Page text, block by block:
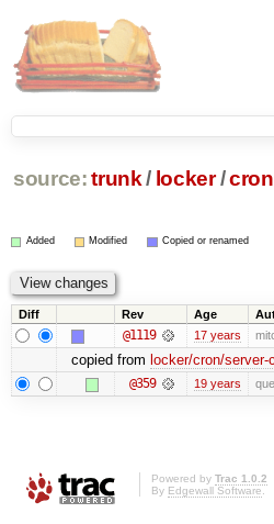
source: trunk / locker /cron
Added Modified Copied or renamed
Diff Rev Age
@1119 17 years
copied from locker/cron/server-
@359 19 years
Powered by Trac 1.0.2
By Edgewall Software